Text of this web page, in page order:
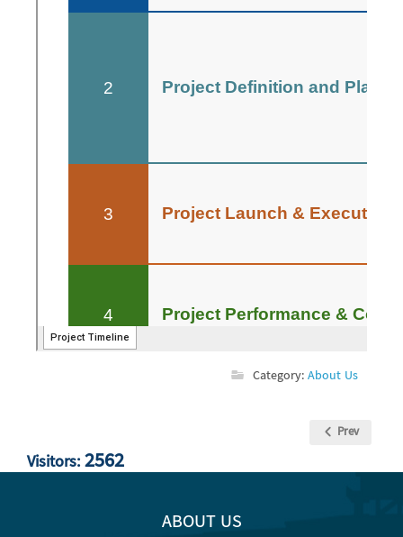
Category:About Us
Prev
Visitors:2562
ABOUT US